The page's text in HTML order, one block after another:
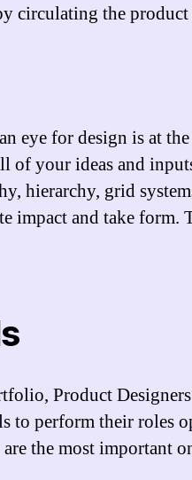
circulating the
eye for design is at
of your ideas and
hierarchy, grid
impact and take form.
Product
to perform their roles
the most important